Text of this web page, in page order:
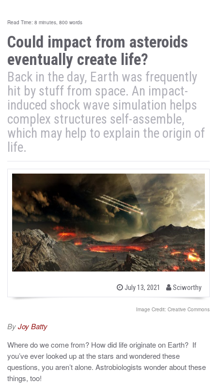
Read Time: 8 minutes, 800 words
Could impact from asteroids
eventually create life?
Back in the day, Earth was frequently
hit by stuff from space. An impact-
induced shock wave simulation helps
complex structures self-assemble,
which may help to explain the origin of
life.
P
July 13, 2021
b
y
Sciworthy
Image Credit: Creative Commons
ByJoy Batty
Where do we come from? How did life originate on Earth? If
you’ve ever looked up at the stars and wondered these
questions, you aren’t alone. Astrobiologists wonder about these
things, too!